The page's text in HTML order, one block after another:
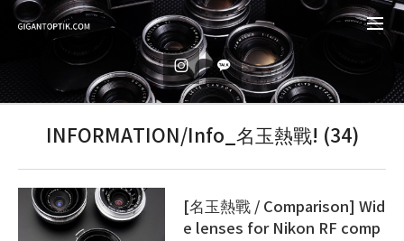
INFORMATION/Info_名玉熱戰! (34)
[名玉熱戰 / Comparison] Wid
e lenses for Nikon RF comp